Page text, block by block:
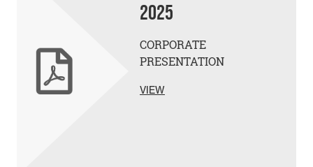
2025
CORPORATE
PRESENTATION
VIEW